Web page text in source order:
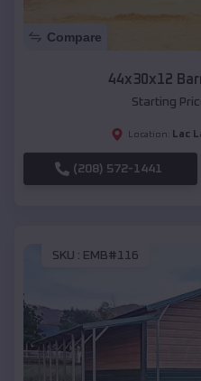
Compare
44x30x12
Starting
Location: Lac
(208) 572-1441
SKU : EMB#116